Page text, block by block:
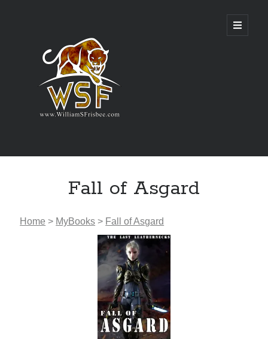
Science Fiction
Standing Against All Odds (Stories in The Last
Brigade Universe Book 5)
Fall of Asgard
Home > MyBooks > Fall of Asgard